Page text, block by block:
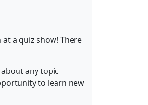
a quiz show! There
any topic
to learn new